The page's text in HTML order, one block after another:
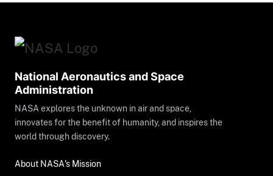
National Aeronautics and Space
Administration
NASA explores the unknown in air and space,
innovates for the benefit of humanity, and inspires the
world through discovery.
About NASA's Mission